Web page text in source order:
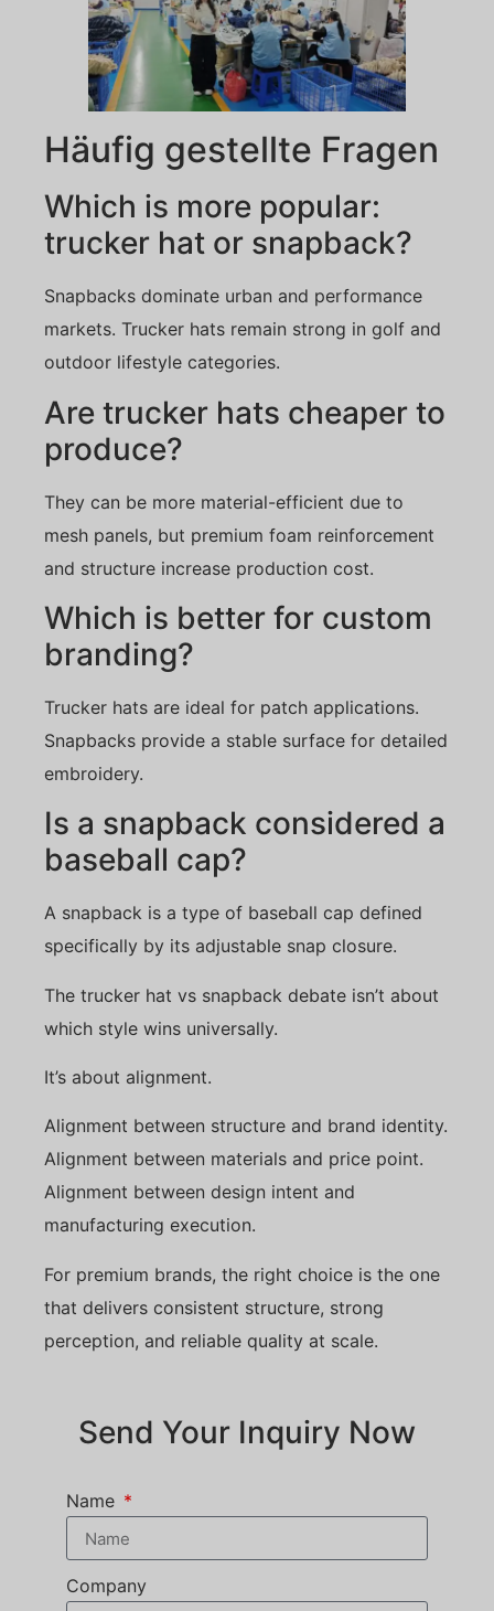
Häufig gestellte Fragen
Which is more popular:
trucker hat or snapback?
Snapbacks dominate urban and performance
markets. Trucker hats remain strong in golf and
outdoor lifestyle categories.
Are trucker hats cheaper to
produce?
They can be more material-efficient due to
mesh panels, but premium foam reinforcement
and structure increase production cost.
Which is better for custom
branding?
Trucker hats are ideal for patch applications.
Snapbacks provide a stable surface for detailed
embroidery.
Is a snapback considered a
baseball cap?
A snapback is a type of baseball cap defined
specifically by its adjustable snap closure.
The trucker hat vs snapback debate isn’t about
which style wins universally.
It’s about alignment.
Alignment between structure and brand identity.
Alignment between materials and price point.
Alignment between design intent and
manufacturing execution.
For premium brands, the right choice is the one
that delivers consistent structure, strong
perception, and reliable quality at scale.
Send Your Inquiry Now
Name
Company